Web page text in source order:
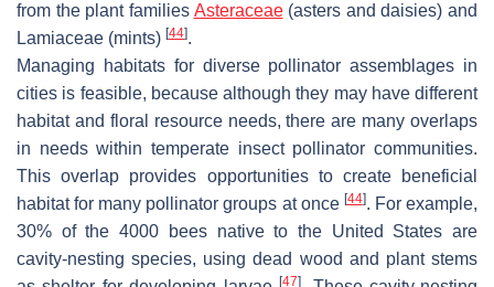
from the plant families Asteraceae(asters and daisies) and
Lamiaceae (mints) [44].
Managing habitats for diverse pollinator assemblages in
cities is feasible, because although they may have different
habitat and floral resource needs, there are many overlaps
in needs within temperate insect pollinator communities.
This overlap provides opportunities to create beneficial
habitat for many pollinator groups at once [44]. For example,
30% of the 4000 bees native to the United States are
cavity-nesting species, using dead wood and plant stems
[47]